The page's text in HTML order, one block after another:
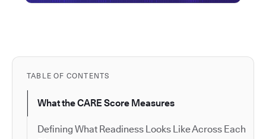
TABLE OF CONTENTS
What the CARE Score Measures
Defining What Readiness Looks Like Across Each